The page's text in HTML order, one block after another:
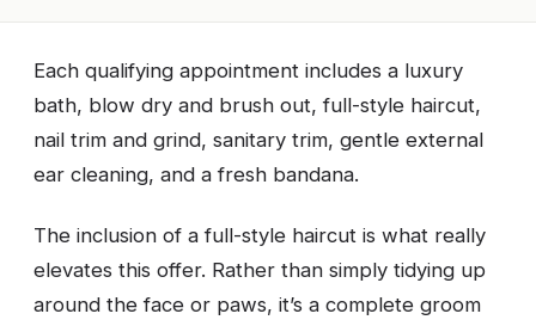
Each qualifying appointment includes a luxury
bath, blow dry and brush out, full-style haircut,
nail trim and grind, sanitary trim, gentle external
ear cleaning, and a fresh bandana.
The inclusion of a full-style haircut is what really
elevates this offer. Rather than simply tidying up
around the face or paws, it’s a complete groom